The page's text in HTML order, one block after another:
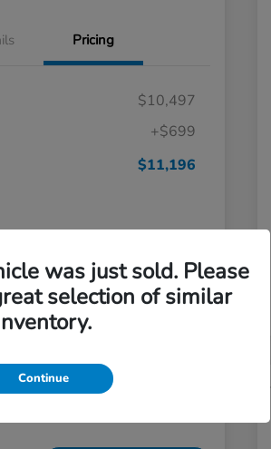
Pricing
$10,497
+$699
$11,196
was just sold. Please
selection of similar
Continue